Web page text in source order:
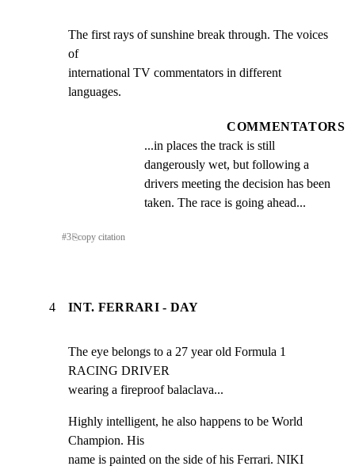
The first rays of sunshine break through. The voices
of
international TV commentators in different
languages.
COMMENTATORS
...in places the track is still
dangerously wet, but following a
drivers meeting the decision has been
taken. The race is going ahead...
#3⎘copy citation
4 INT. FERRARI - DAY
The eye belongs to a 27 year old Formula 1
RACING DRIVER
wearing a fireproof balaclava...
Highly intelligent, he also happens to be World
Champion. His
name is painted on the side of his Ferrari. NIKI